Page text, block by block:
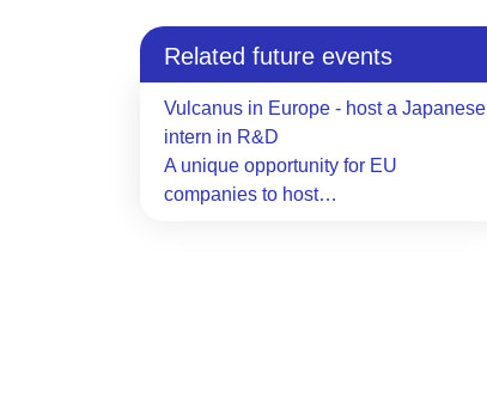
Related future events
Vulcanus in Europe - host a Japanese
intern in R&D
A unique opportunity for EU
companies to host…